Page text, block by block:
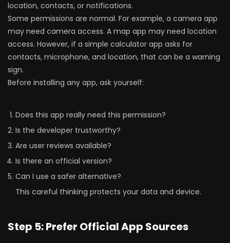
location, contacts, or notifications.
Some permissions are normal. For example, a camera app
may need camera access. A map app may need location
access. However, if a simple calculator app asks for
contacts, microphone, and location, that can be a warning
sign.
Before installing any app, ask yourself:
Does this app really need this permission?
Is the developer trustworthy?
Are user reviews available?
Is there an official version?
Can I use a safer alternative?
This careful thinking protects your data and device.
Step 5: Prefer Official App Sources